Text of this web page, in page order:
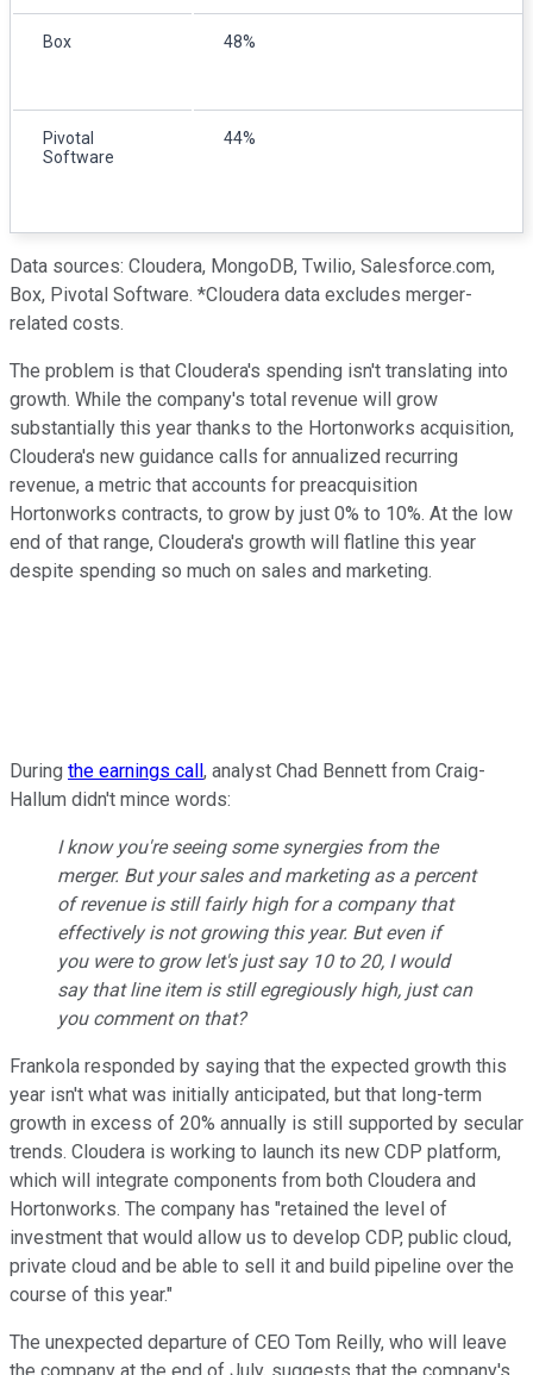
Box 48%
Pivotal
Software
44%
Data sources: Cloudera, MongoDB, Twilio, Salesforce.com,
Box, Pivotal Software. *Cloudera data excludes merger-
related costs.
The problem is that Cloudera's spending isn't translating into
growth. While the company's total revenue will grow
substantially this year thanks to the Hortonworks acquisition,
Cloudera's new guidance calls for annualized recurring
revenue, a metric that accounts for preacquisition
Hortonworks contracts, to grow by just 0% to 10%. At the low
end of that range, Cloudera's growth will flatline this year
despite spending so much on sales and marketing.
During the earnings call, analyst Chad Bennett from Craig-
Hallum didn't mince words:
I know you're seeing some synergies from the
merger. But your sales and marketing as a percent
of revenue is still fairly high for a company that
effectively is not growing this year. But even if
you were to grow let's just say 10 to 20, I would
say that line item is still egregiously high, just can
you comment on that?
Frankola responded by saying that the expected growth this
year isn't what was initially anticipated, but that long-term
growth in excess of 20% annually is still supported by secular
trends. Cloudera is working to launch its new CDP platform,
which will integrate components from both Cloudera and
Hortonworks. The company has "retained the level of
investment that would allow us to develop CDP, public cloud,
private cloud and be able to sell it and build pipeline over the
course of this year."
The unexpected departure of CEO Tom Reilly, who will leave
the company at the end of July, suggests that the company's